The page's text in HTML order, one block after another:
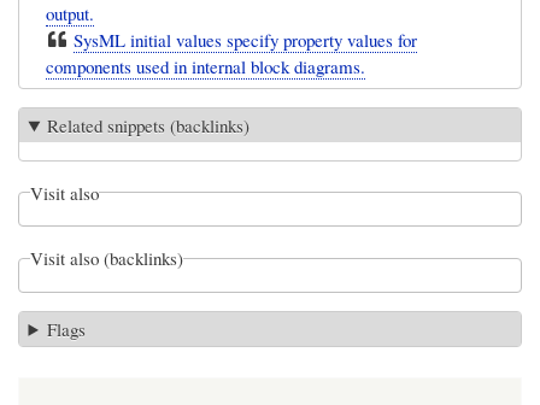
output.
SysML initial values specify property values for
components used in internal block diagrams.
Related snippets (backlinks)
Visit also
Visit also (backlinks)
Flags